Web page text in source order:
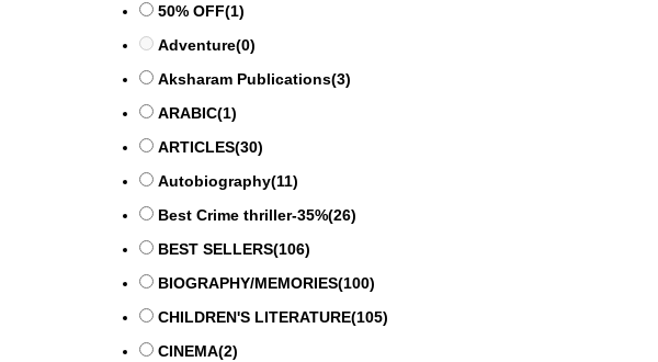
50% OFF(1)
Adventure(0)
Aksharam Publications(3)
ARABIC(1)
ARTICLES(30)
Autobiography(11)
Best Crime thriller-35%(26)
BEST SELLERS(106)
BIOGRAPHY/MEMORIES(100)
CHILDREN'S LITERATURE(105)
CINEMA(2)